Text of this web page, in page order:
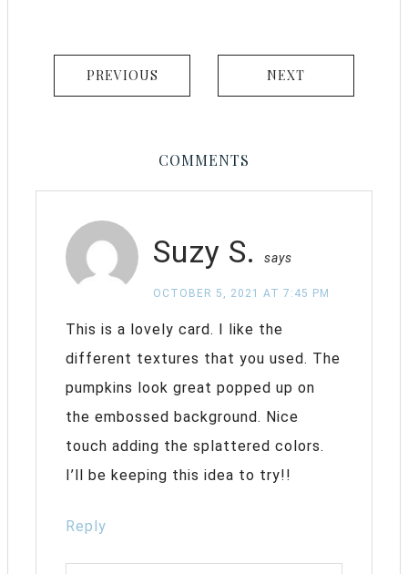
PREVIOUS NEXT
COMMENTS
Suzy S. says
OCTOBER 5, 2021 AT 7:45 PM
This is a lovely card. I like the
different textures that you used. The
pumpkins look great popped up on
the embossed background. Nice
touch adding the splattered colors.
I’ll be keeping this idea to try!!
Reply